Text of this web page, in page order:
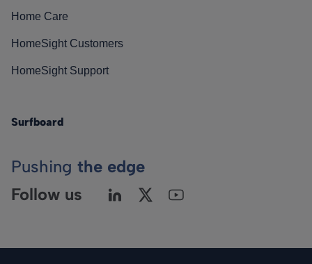
Home Care
HomeSight Customers
HomeSight Support
Surfboard
Pushing the edge
Follow us